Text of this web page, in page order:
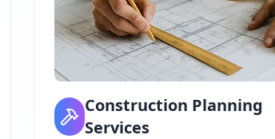
Construction Planning
Services